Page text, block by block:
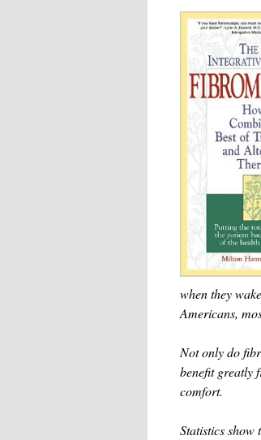
when they
Americans,
Not only do
benefit greatly
comfort.
Statistics